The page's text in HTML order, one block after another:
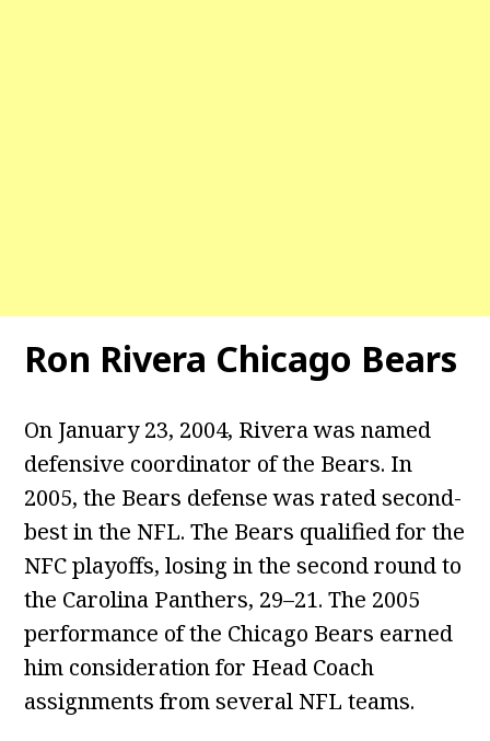
Ron Rivera Chicago Bears
On January 23, 2004, Rivera was named
defensive coordinator of the Bears. In
2005, the Bears defense was rated second-
best in the NFL. The Bears qualified for the
NFC playoffs, losing in the second round to
the Carolina Panthers, 29–21. The 2005
performance of the Chicago Bears earned
him consideration for Head Coach
assignments from several NFL teams.